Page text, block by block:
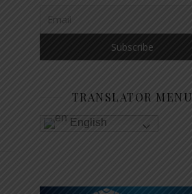
TRANSLATOR MENU
English